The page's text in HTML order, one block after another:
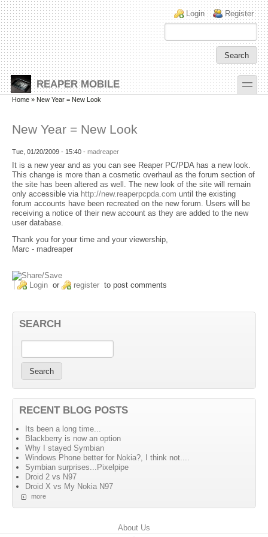
Skip to main content
Skip to search
Login links
Login Register
REAPER MOBILE
toggle
Secondary menu
Home » New Year = New Look
New Year = New Look
Tue, 01/20/2009 - 15:40 - madreaper
It is a new year and as you can see Reaper PC/PDA has a new look.
This change is more than a cosmetic overhaul as the forum section of
the site has been altered as well. The new look of the site will remain
only accessible via http://new.reaperpcpda.com until the existing
forum accounts have been recreated on the new forum. Users will be
receiving a notice of their new account as they are added to the new
user database.
Thank you for your time and your viewership,
Marc - madreaper
Login or register to post comments
SEARCH
RECENT BLOG POSTS
Its been a long time...
Blackberry is now an option
Why I stayed Symbian
Windows Phone better for Nokia?, I think not....
Symbian surprises...Pixelpipe
Droid 2 vs N97
Droid X vs My Nokia N97
more
About Us